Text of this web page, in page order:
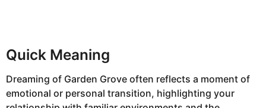
Quick Meaning
Dreaming of Garden Grove often reflects a moment of
emotional or personal transition, highlighting your